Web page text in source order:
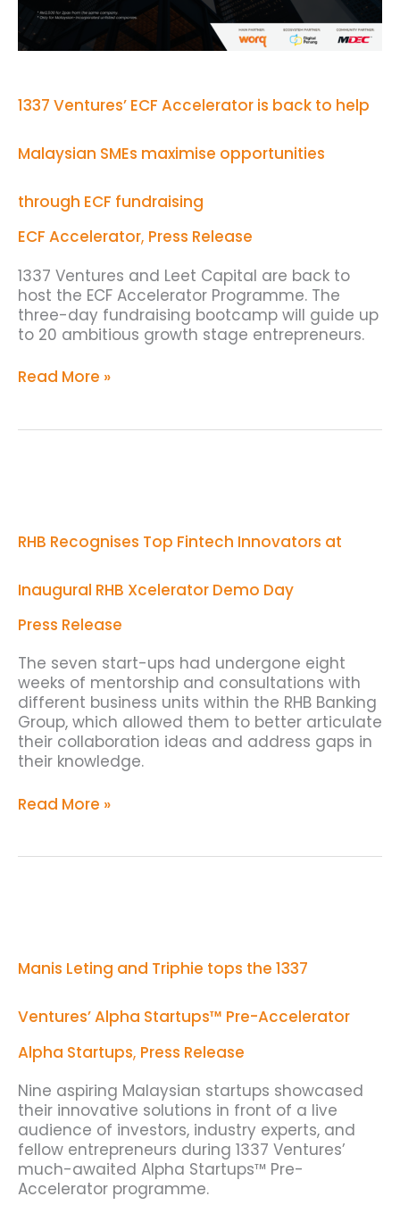
1337 Ventures’ ECF Accelerator is back to help
Malaysian SMEs maximise opportunities
through ECF fundraising
ECF Accelerator, Press Release
1337 Ventures and Leet Capital are back to
host the ECF Accelerator Programme. The
three-day fundraising bootcamp will guide up
to 20 ambitious growth stage entrepreneurs.
Malaysian
SMEs
maximise
ECF
Read More »
RHB Recognises Top Fintech Innovators at
Inaugural RHB Xcelerator Demo Day
Press Release
The seven start-ups had undergone eight
weeks of mentorship and consultations with
different business units within the RHB Banking
Group, which allowed them to better articulate
their collaboration ideas and address gaps in
their knowledge.
Innovators
Inaugural
RHB
Xcelerator
Demo
Day
Read More »
Manis Leting and Triphie tops the 1337
Ventures’ Alpha Startups™ Pre-Accelerator
Alpha Startups, Press Release
Nine aspiring Malaysian startups showcased
their innovative solutions in front of a live
audience of investors, industry experts, and
fellow entrepreneurs during 1337 Ventures’
much-awaited Alpha Startups™ Pre-
Accelerator programme.
Triphie
tops
1337
Ventures’
Alpha
Startups™
Pre-
Accelerator